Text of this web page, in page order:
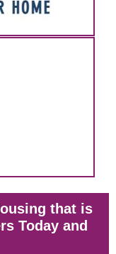
that is
Today and